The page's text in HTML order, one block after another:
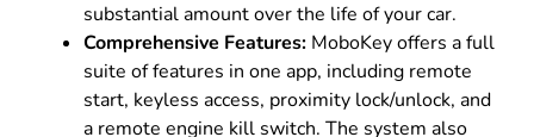
substantial amount over the life of your car.
Comprehensive Features: MoboKey offers a full
suite of features in one app, including remote
start, keyless access, proximity lock/unlock, and
a remote engine kill switch. The system also